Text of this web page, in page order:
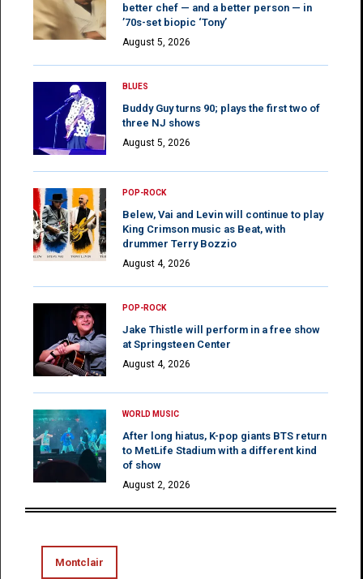
better chef — and a better person — in
’70s-set biopic ‘Tony’
August 5, 2026
BLUES
Buddy Guy turns 90; plays the first two of
three NJ shows
August 5, 2026
POP-ROCK
Belew, Vai and Levin will continue to play
King Crimson music as Beat, with
drummer Terry Bozzio
August 4, 2026
POP-ROCK
Jake Thistle will perform in a free show
at Springsteen Center
August 4, 2026
WORLD MUSIC
After long hiatus, K-pop giants BTS return
to MetLife Stadium with a different kind
of show
August 2, 2026
Montclair